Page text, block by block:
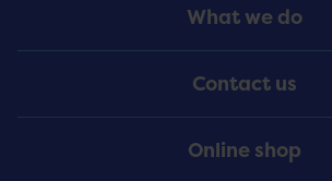
Menu
What we do
Contact us
Online shop